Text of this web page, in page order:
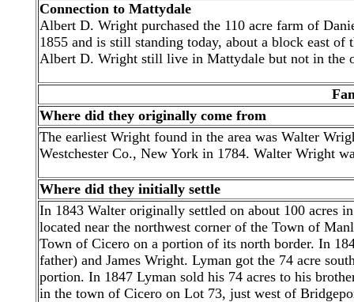
Connection to Mattydale
Albert D. Wright purchased the 110 acre farm of
1855 and is still standing today, about a block east
Albert D. Wright still live in Mattydale but not in the
Where did they originally come from
The earliest Wright found in the area was Walter
Westchester Co., New York in 1784. Walter Wright
Where did they initially settle
In 1843 Walter originally settled on about 100 acres
located near the northwest corner of the Town of
Town of Cicero on a portion of its north border. In
father) and James Wright. Lyman got the 74 acre
portion. In 1847 Lyman sold his 74 acres to his
in the town of Cicero on Lot 73, just west of